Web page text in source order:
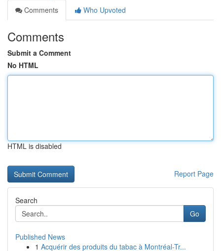
Comments
Who Upvoted
Comments
Submit a Comment
No HTML
HTML is disabled
Report Page
Search
Go
Published News
1 Acquérir des produits du tabac à Montréal-Tr...